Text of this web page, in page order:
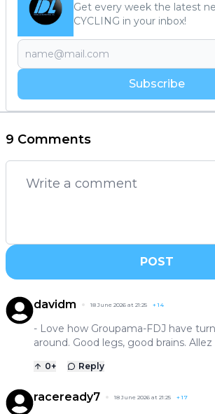
Get every week the latest
CYCLING in your inbox!
Subscribe
9 Comments
POST
davidm 18 June 2026 at 21:25 +14
- Love how Groupama-FDJ have
around. Good legs, good brains.
0+ Reply
raceready7 18 June 2026 at 21:25 +17